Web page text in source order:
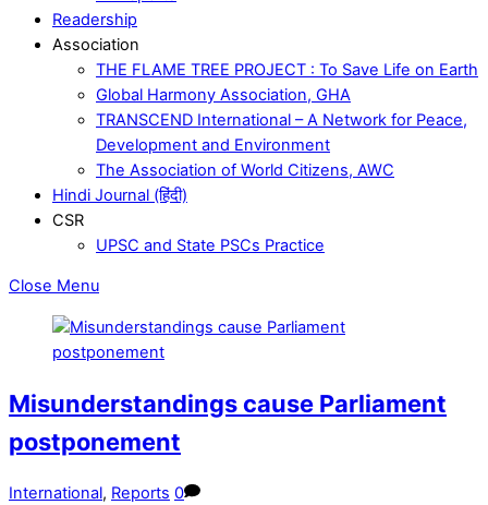
Readership
Association
THE FLAME TREE PROJECT : To Save Life on Earth
Global Harmony Association, GHA
TRANSCEND International – A Network for Peace,
Development and Environment
The Association of World Citizens, AWC
Hindi Journal (हिंदी)
CSR
UPSC and State PSCs Practice
Close Menu
Misunderstandings cause Parliament
postponement
International, Reports 0